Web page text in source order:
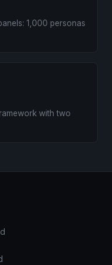
1,000 personas
with two